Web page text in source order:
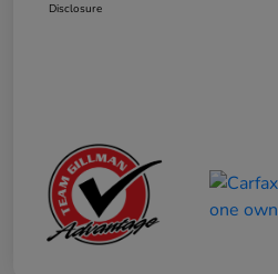
Disclosure